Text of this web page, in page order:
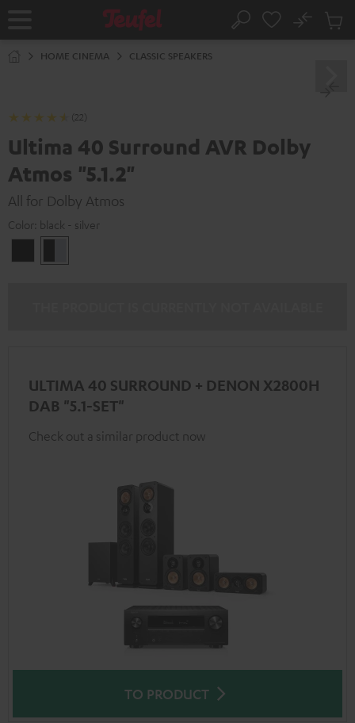
Home Search
No
Cart
HOME CINEMA CLASSIC SPEAKERS
(22)
Ultima 40 Surround AVR Dolby
Atmos "5.1.2"
All for Dolby Atmos
Color: black - silver
-
ULTIMA 40 SURROUND + DENON X2800H
DAB "5.1-SET"
Check out a similar product now
TO PRODUCT